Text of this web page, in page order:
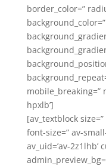
border_color=”
mobile_breaking=”
hpxlb’]
[av_textblock
font-size=” av-
av_uid=’av-2z1lhb’